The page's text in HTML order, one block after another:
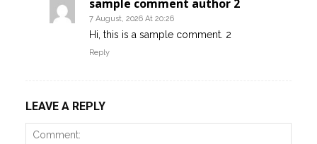
sample comment author 2
7 August, 2026 At 20:26
Hi, this is a sample comment. 2
Reply
LEAVE A REPLY